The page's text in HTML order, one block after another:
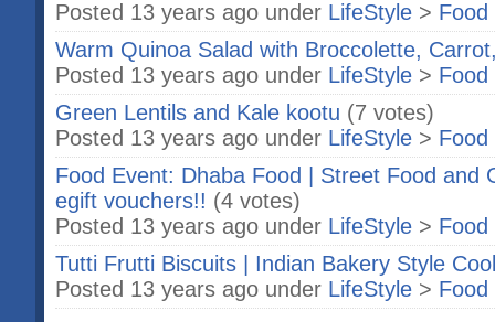
Posted 13 years ago under LifeStyle > Food
Warm Quinoa Salad with Broccolette,
Posted 13 years ago under LifeStyle > Food
Green Lentils and Kale kootu (7 votes)
Posted 13 years ago under LifeStyle > Food
Food Event: Dhaba Food | Street Food and
egift vouchers!! (4 votes)
Posted 13 years ago under LifeStyle > Food
Tutti Frutti Biscuits | Indian Bakery Style
Posted 13 years ago under LifeStyle > Food